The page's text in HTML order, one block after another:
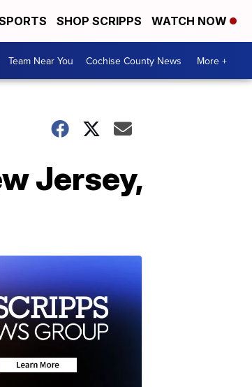
SHOP SCRIPPS WATCH NOW
Team Near You Cochise County News More +
Jersey,